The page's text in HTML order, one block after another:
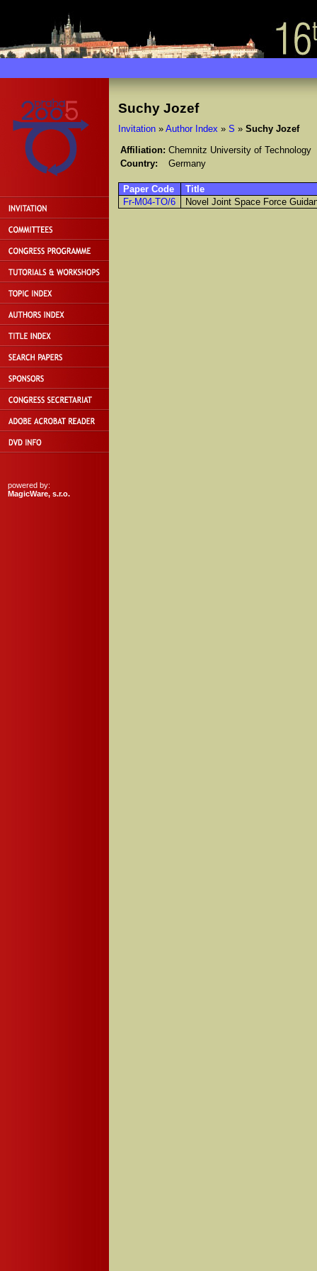
powered by:
MagicWare, s.r.o.
Suchy Jozef
Invitation» Author Index » S » Suchy Jozef
Affiliation: Chemnitz University of Technology
Country:
Germany
Paper Code
Title
Fr-M04-TO/6
Novel Joint Space Force